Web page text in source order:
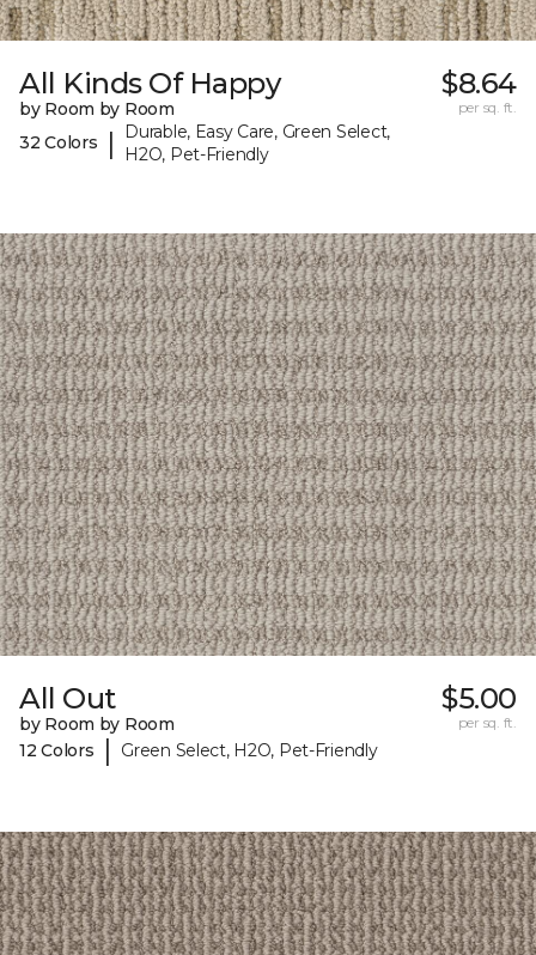
All Kinds Of Happy
by Room by Room
32 Colors
|
Durable, Easy Care, Green Select,
H2O, Pet-Friendly
$8.64
per sq. ft.
All Out
by Room by Room
12 Colors
| Green Select, H2O, Pet-Friendly
$5.00
per sq. ft.